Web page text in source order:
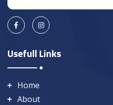
Usefull Links
Home
About